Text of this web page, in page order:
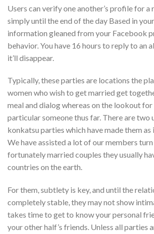
Users can verify one another’s profile for a
simply until the end of the day Based in
information gleaned from your Facebook
behavior. You have 16 hours to reply to an
it’ll disappear.
Typically, these parties are locations the
women who wish to get married get
meal and dialog whereas on the lookout
particular someone thus far. There are two
konkatsu parties which have made them as
We have assisted a lot of our members
fortunately married couples they usually
countries on the earth.
For them, subtlety is key, and until the
completely stable, they may not show
takes time to get to know your personal
your other half’s friends. Unless all parties